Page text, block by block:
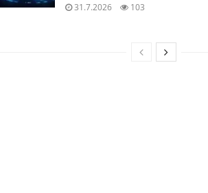
31.7.2026 103